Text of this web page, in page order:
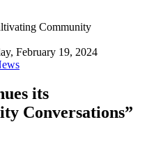
February 19, 2024
its
Conversations”